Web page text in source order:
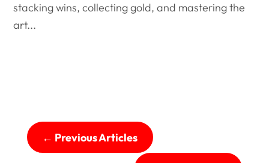
stacking wins, collecting gold, and mastering the
art...
← Previous Articles